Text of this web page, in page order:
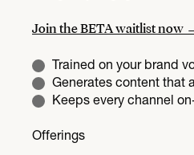
Join the BETA waitlist now
Trained on your brand
Generates content that
Keeps every channel
Offerings